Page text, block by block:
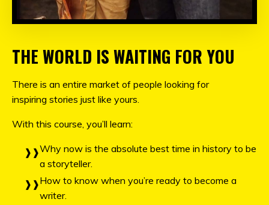
THE WORLD IS WAITING FOR YOU
There is an entire market of people looking for
inspiring stories just like yours.
With this course, you’ll learn:
Why now is the absolute best time in history to be
a storyteller.
How to know when you’re ready to become a
writer.